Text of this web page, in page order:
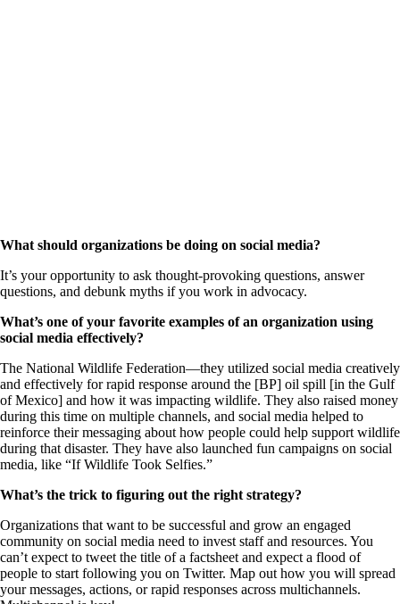
What should organizations be doing on social media?
It’s your opportunity to ask thought-provoking questions, answer
questions, and debunk myths if you work in advocacy.
What’s one of your favorite examples of an organization using
social media effectively?
The National Wildlife Federation—they utilized social media creatively
and effectively for rapid response around the [BP] oil spill [in the Gulf
of Mexico] and how it was impacting wildlife. They also raised money
during this time on multiple channels, and social media helped to
reinforce their messaging about how people could help support wildlife
during that disaster. They have also launched fun campaigns on social
media, like “If Wildlife Took Selfies.”
What’s the trick to figuring out the right strategy?
Organizations that want to be successful and grow an engaged
community on social media need to invest staff and resources. You
can’t expect to tweet the title of a factsheet and expect a flood of
people to start following you on Twitter. Map out how you will spread
your messages, actions, or rapid responses across multichannels.